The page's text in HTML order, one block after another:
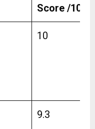
Score /10
10
9.3